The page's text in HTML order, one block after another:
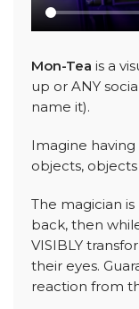
Mon-Tea is a
up or ANY
name it).
Imagine
objects,
The magician
back, then
VISIBLY
their eyes.
reaction from